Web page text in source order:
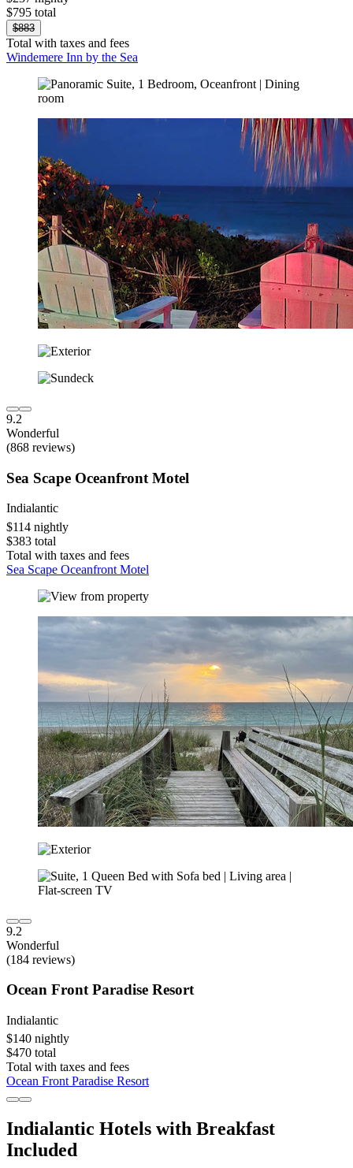
$795 total
$883
Total with taxes and fees
Windemere Inn by the Sea
9.2
Wonderful
(868 reviews)
Sea Scape Oceanfront Motel
Indialantic
$114 nightly
$383 total
Total with taxes and fees
Sea Scape Oceanfront Motel
9.2
Wonderful
(184 reviews)
Ocean Front Paradise Resort
Indialantic
$140 nightly
$470 total
Total with taxes and fees
Ocean Front Paradise Resort
Indialantic Hotels with Breakfast
Included